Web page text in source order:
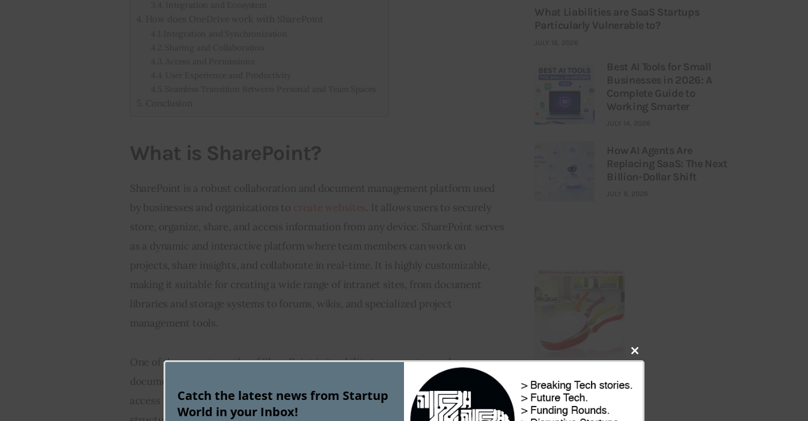
What is SharePoint?
SharePoint is a robust collaboration and document management platform used
by businesses and organizations to
. It allows users to securely
store, organize, share, and access information from any device. SharePoint serves
as a dynamic and interactive platform where team members can work on
projects, share insights, and collaborate in real-time. It is highly customizable,
making it suitable for creating a wide range of intranet sites, from document
libraries and storage systems to forums, wikis, and specialized project
management tools.
One of the core strengths of SharePoint is its ability to support complex
document management requirements, including version control, workflows, and
access permissions. It facilitates not just the storage of documents but also the
What Liabilities are SaaS Startups
Particularly Vulnerable to?
JULY 16, 2026
Best AI Tools for Small
Businesses in 2026: A
Complete Guide to
Working Smarter
JULY 14, 2026
How AI Agents Are
Replacing SaaS: The Next
Billion-Dollar Shift
JULY 9, 2026
Close
Catch the latest news from Startup
World in your Inbox!